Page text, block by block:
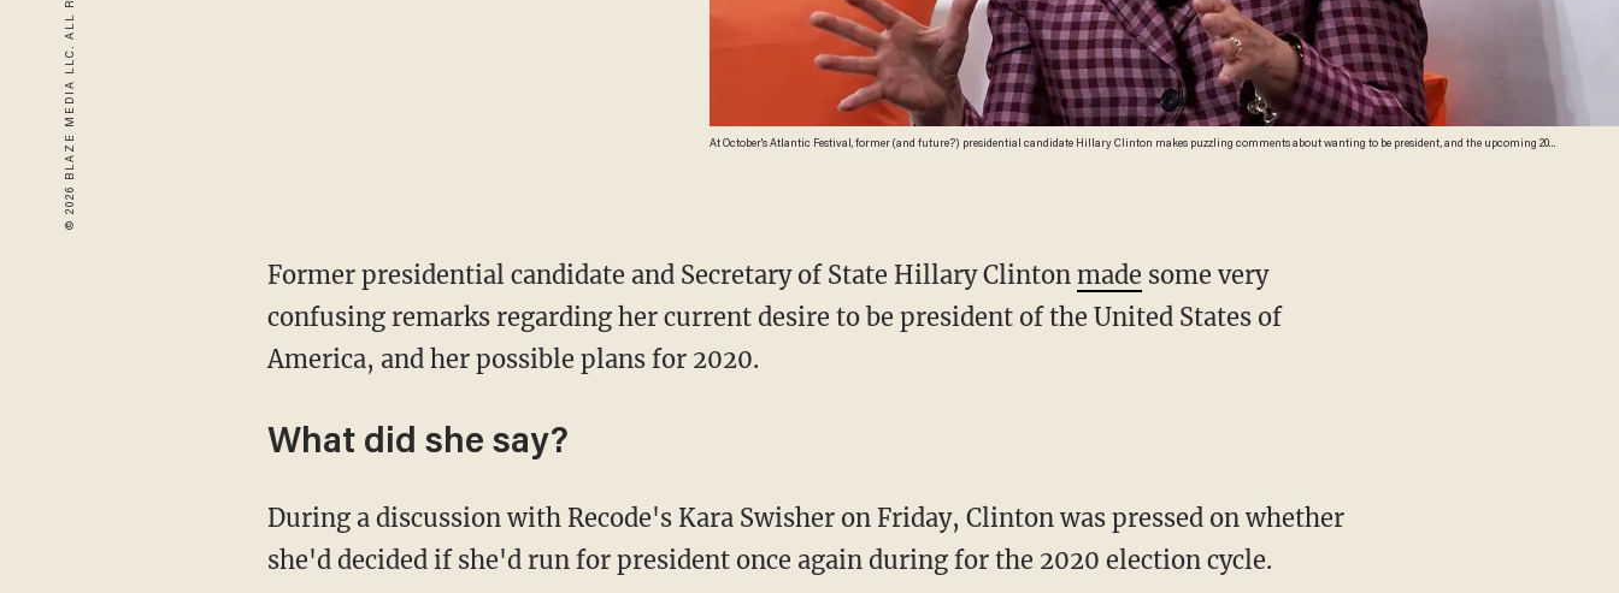
At October's Atlantic Festival, former (and future?) presidential candidate Hillary Clinton makes puzzling comments about wanting to be president, and the upcoming 2020
Former presidential candidate and Secretary of State Hillary Clinton made some very
confusing remarks regarding her current desire to be president of the United States of
America, and her possible plans for 2020.
What did she say?
During a discussion with Recode's Kara Swisher on Friday, Clinton was pressed on whether
she'd decided if she'd run for president once again during for the 2020 election cycle.